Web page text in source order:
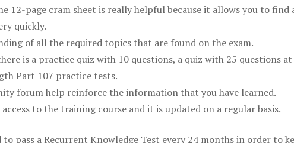
12-page cram sheet is really helpful because it allows you to find
quickly.
of all the required topics that are found on the exam.
is a practice quiz with 10 questions, a quiz with 25 questions
Part 107 practice tests.
forum help reinforce the information that you have learned.
to the training course and it is updated on a regular basis.
pass a Recurrent Knowledge Test every 24 months in order to